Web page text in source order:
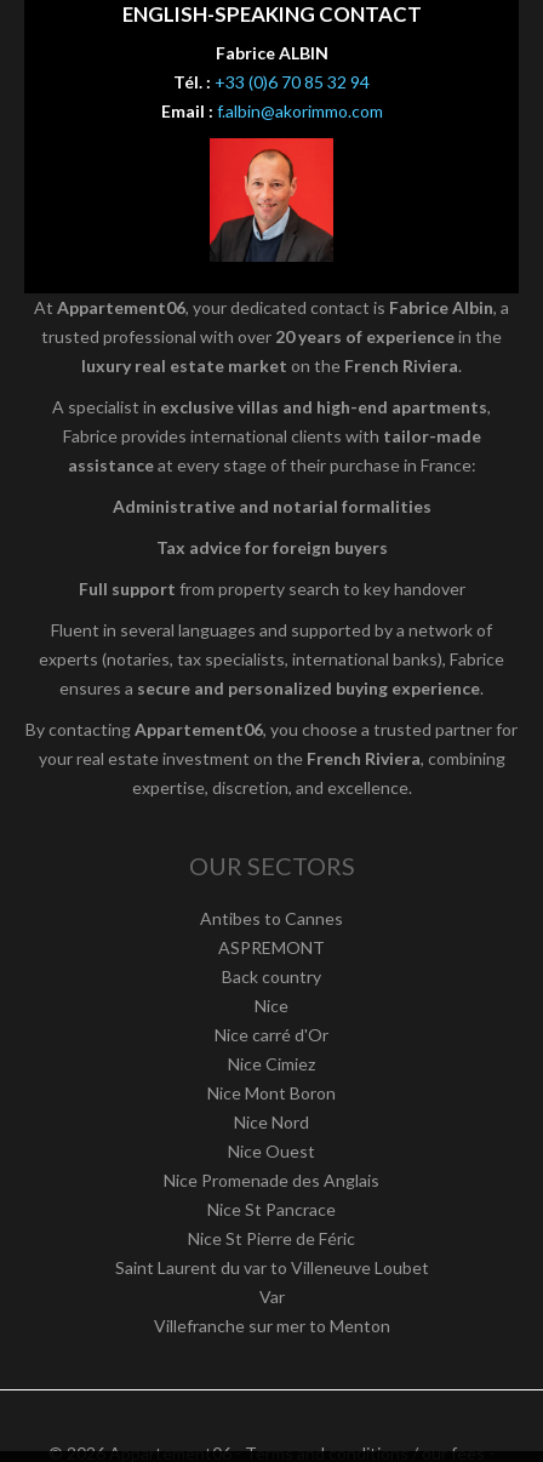
ENGLISH-SPEAKING CONTACT
Fabrice ALBIN
Tél. : +33 (0)6 70 85 32 94
Email : f.albin@akorimmo.com
At Appartement06, your dedicated contact is Fabrice Albin, a
trusted professional with over 20 years of experiencein the
luxury real estate market on the French Riviera.
A specialist in exclusive villas and high-end apartments,
Fabrice provides international clients with tailor-made
assistanceat every stage of their purchase in France:
Administrative and notarial formalities
Tax advice for foreign buyers
Full support from property search to key handover
Fluent in several languages and supported by a network of
experts (notaries, tax specialists, international banks), Fabrice
ensures a secure and personalized buying experience.
By contactingAppartement06, you choose a trusted partner for
your real estate investment on the French Riviera, combining
expertise, discretion, and excellence.
OUR SECTORS
Antibes to Cannes
ASPREMONT
Back country
Nice
Nice carré d'Or
Nice Cimiez
Nice Mont Boron
Nice Nord
Nice Ouest
Nice Promenade des Anglais
Nice St Pancrace
Nice St Pierre de Féric
Saint Laurent du var to Villeneuve Loubet
Var
Villefranche sur mer to Menton
© 2026 Appartement06 -Terms and conditions / our fees-